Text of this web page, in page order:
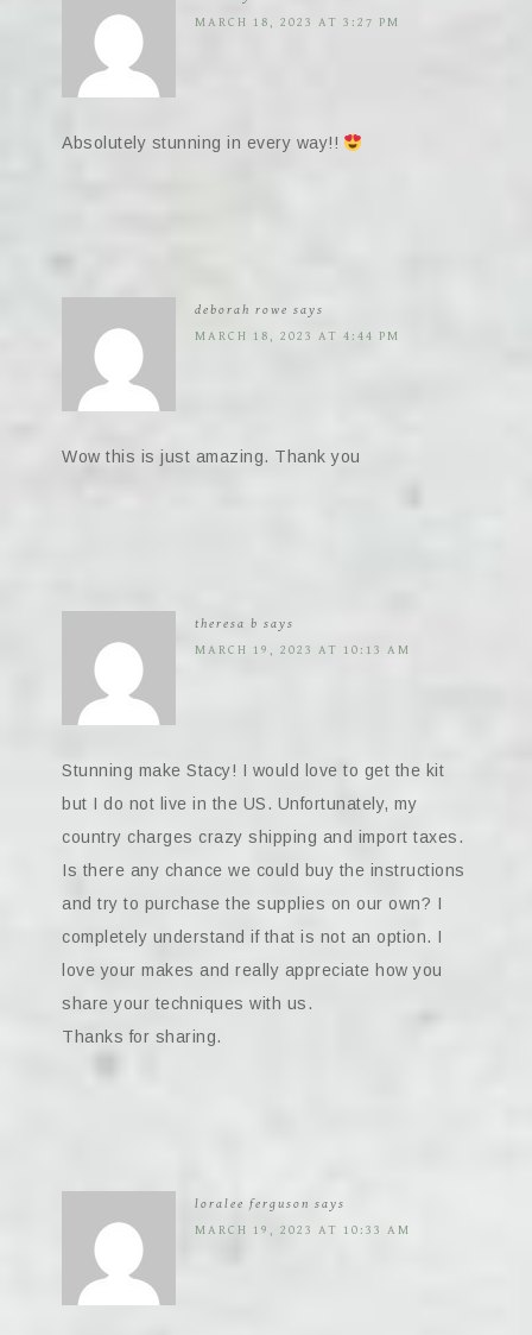
MARCH 18, 2023 AT 3:27 PM
Absolutely stunning in every way!!
deborah rowe says
MARCH 18, 2023 AT 4:44 PM
Wow this is just amazing. Thank you
theresa b says
MARCH 19, 2023 AT 10:13 AM
Stunning make Stacy! I would love to get the kit
but I do not live in the US. Unfortunately, my
country charges crazy shipping and import taxes.
Is there any chance we could buy the instructions
and try to purchase the supplies on our own? I
completely understand if that is not an option. I
love your makes and really appreciate how you
share your techniques with us.
Thanks for sharing.
loralee ferguson says
MARCH 19, 2023 AT 10:33 AM